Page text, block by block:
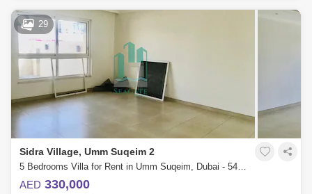
29
Sidra Village, Umm Suqeim 2
5 Bedrooms Villa for Rent in Umm Suqeim, Dubai - 5480017
AED 330,000